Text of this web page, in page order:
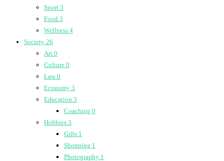
Sport 3
Food 3
Wellness 4
Society 26
Art 0
Culture 0
Law0
Economy 3
Education 3
Coaching 0
Hobbies 3
Gifts 1
Shopping 1
Photography 1